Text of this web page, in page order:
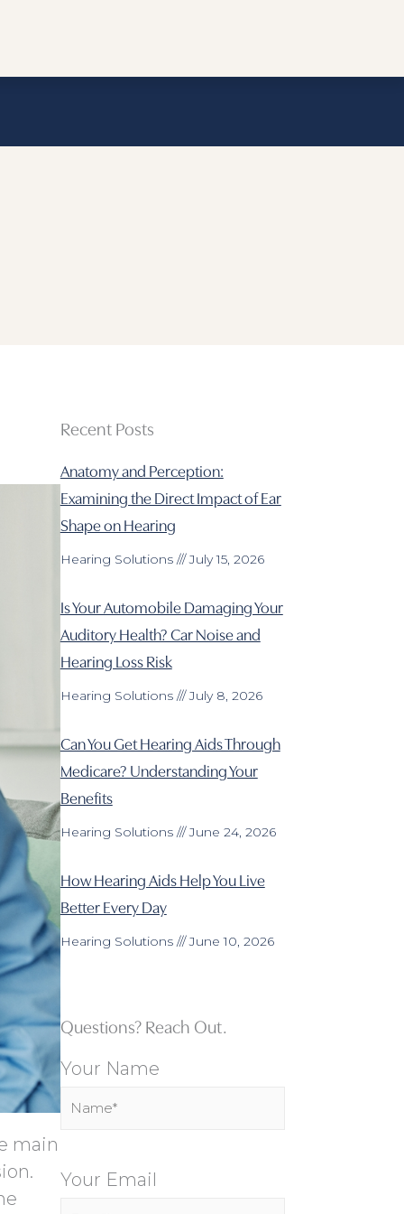
main
Recent Posts
Anatomy and Perception:
Examining the Direct Impact of Ear
Shape on Hearing
Hearing Solutions July 15, 2026
Is Your Automobile Damaging Your
Auditory Health? Car Noise and
Hearing Loss Risk
Hearing Solutions July 8, 2026
Can You Get Hearing Aids Through
Medicare? Understanding Your
Benefits
Hearing Solutions June 24, 2026
How Hearing Aids Help You Live
Better Every Day
Hearing Solutions June 10, 2026
Questions? Reach Out.
Your Name
Your Email